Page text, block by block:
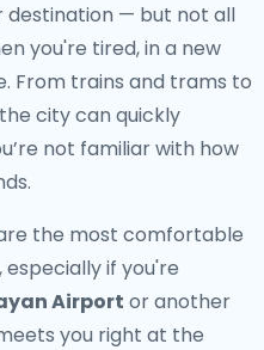
destination — but not all
you're tired, in a new
From trains and trams to
city can quickly
not familiar with how
the most comfortable
if you're
Airport or another
you right at the